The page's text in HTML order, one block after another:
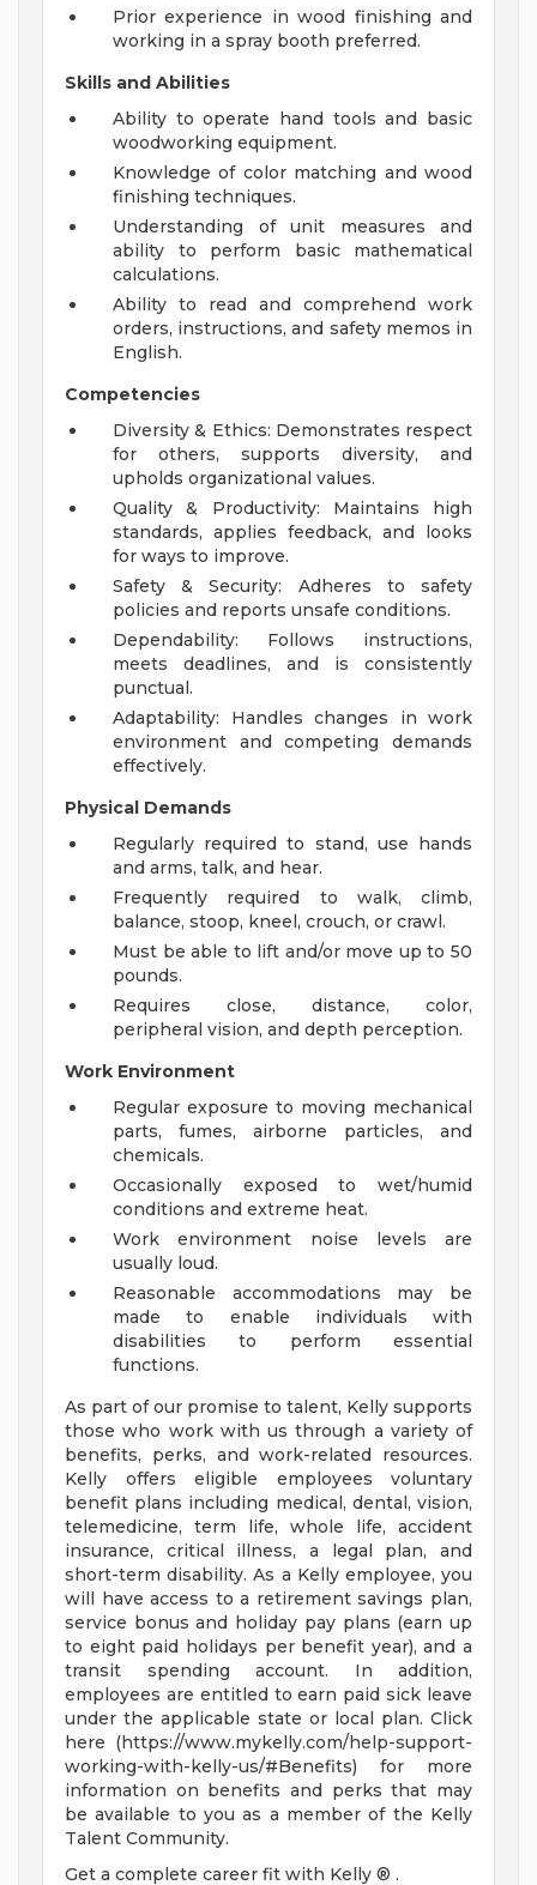
Prior experience in wood finishing and
working in a spray booth preferred.
Skills and Abilities
Ability to operate hand tools and basic
woodworking equipment.
Knowledge of color matching and wood
finishing techniques.
Understanding of unit measures and
ability to perform basic mathematical
calculations.
Ability to read and comprehend work
orders, instructions, and safety memos in
English.
Competencies
Diversity & Ethics: Demonstrates respect
for others, supports diversity, and
upholds organizational values.
Quality & Productivity: Maintains high
standards, applies feedback, and looks
for ways to improve.
Safety & Security: Adheres to safety
policies and reports unsafe conditions.
Dependability: Follows instructions,
meets deadlines, and is consistently
punctual.
Adaptability: Handles changes in work
environment and competing demands
effectively.
Physical Demands
Regularly required to stand, use hands
and arms, talk, and hear.
Frequently required to walk, climb,
balance, stoop, kneel, crouch, or crawl.
Must be able to lift and/or move up to 50
pounds.
Requires close, distance, color,
peripheral vision, and depth perception.
Work Environment
Regular exposure to moving mechanical
parts, fumes, airborne particles, and
chemicals.
Occasionally exposed to wet/humid
conditions and extreme heat.
Work environment noise levels are
usually loud.
Reasonable accommodations may be
made to enable individuals with
disabilities to perform essential
functions.
As part of our promise to talent, Kelly supports
those who work with us through a variety of
benefits, perks, and work-related resources.
Kelly offers eligible employees voluntary
benefit plans including medical, dental, vision,
telemedicine, term life, whole life, accident
insurance, critical illness, a legal plan, and
short-term disability. As a Kelly employee, you
will have access to a retirement savings plan,
service bonus and holiday pay plans (earn up
to eight paid holidays per benefit year), and a
transit spending account. In addition,
employees are entitled to earn paid sick leave
under the applicable state or local plan. Click
here (https://www.mykelly.com/help-support-
working-with-kelly-us/#Benefits) for more
information on benefits and perks that may
be available to you as a member of the Kelly
Talent Community.
Get a complete career fit with Kelly ® .